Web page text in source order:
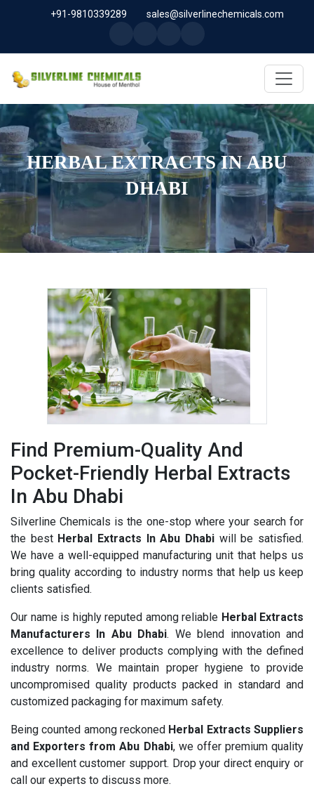
+91-9810339289 sales@silverlinechemicals.com
HERBAL EXTRACTS IN ABU
DHABI
Find Premium-Quality And
Pocket-Friendly Herbal Extracts
In Abu Dhabi
Silverline Chemicals is the one-stop where your search for
the best Herbal Extracts In Abu Dhabi will be satisfied.
We have a well-equipped manufacturing unit that helps us
bring quality according to industry norms that help us keep
clients satisfied.
Our name is highly reputed among reliable Herbal Extracts
Manufacturers In Abu Dhabi. We blend innovation and
excellence to deliver products complying with the defined
industry norms. We maintain proper hygiene to provide
uncompromised quality products packed in standard and
customized packaging for maximum safety.
Being counted among reckoned Herbal Extracts Suppliers
and Exporters from Abu Dhabi, we offer premium quality
and excellent customer support. Drop your direct enquiry or
call our experts to discuss more.